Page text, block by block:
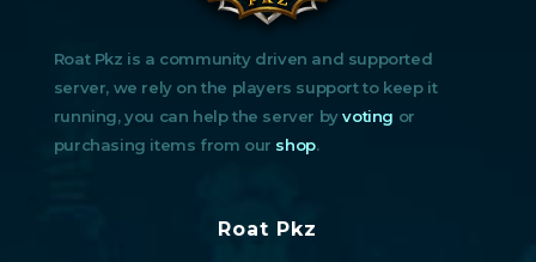
Roat Pkz is a community driven and supported
server, we rely on the players support to keep it
running, you can help the server byvoting or
purchasing items from our shop.
Roat Pkz